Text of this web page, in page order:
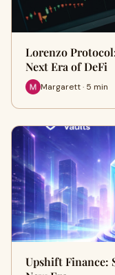
Lorenzo
Next Era of DeFi
Margarett · 5 min
Upshift Finance: